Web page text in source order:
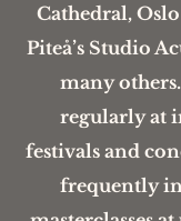
Cathedral,
Piteå’s Studio
many
regularly at
festivals and
frequently